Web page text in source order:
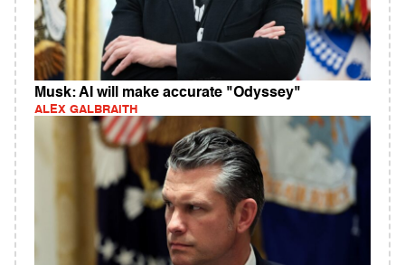
Musk: AI will make accurate "Odyssey"
ALEX GALBRAITH